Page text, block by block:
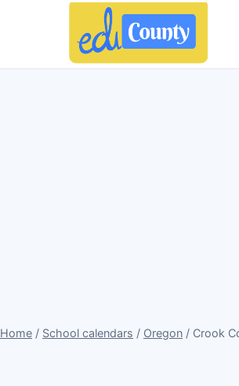
Home / School calendars / Oregon / Crook